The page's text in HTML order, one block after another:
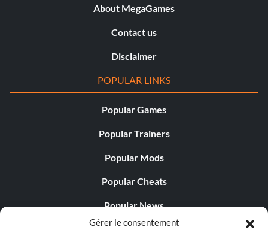
Gérer le consentement
About MegaGames
Contact us
Disclaimer
POPULAR LINKS
Popular Games
Popular Trainers
Popular Mods
Popular Cheats
Popular News
Popular Editorials